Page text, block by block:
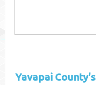
Yavapai County's